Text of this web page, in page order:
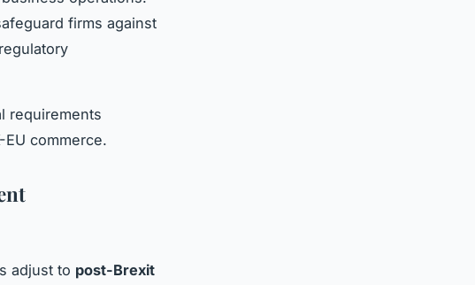
firms against
requirements
commerce.
adjust to post-Brexit